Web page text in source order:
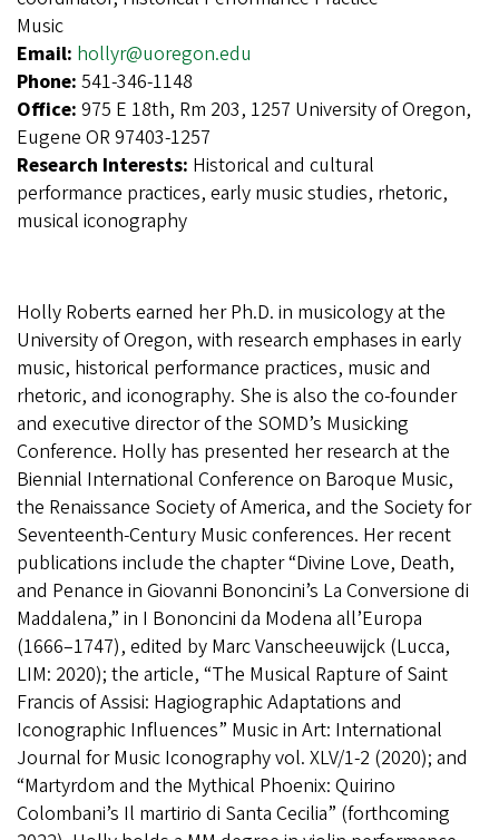
Music
Email: hollyr@uoregon.edu
Phone: 541-346-1148
Office: 975 E 18th, Rm 203, 1257 University of Oregon,
Eugene OR 97403-1257
Research Interests: Historical and cultural
performance practices, early music studies, rhetoric,
musical iconography
Holly Roberts earned her Ph.D. in musicology at the
University of Oregon, with research emphases in early
music, historical performance practices, music and
rhetoric, and iconography. She is also the co-founder
and executive director of the SOMD’s Musicking
Conference. Holly has presented her research at the
Biennial International Conference on Baroque Music,
the Renaissance Society of America, and the Society for
Seventeenth-Century Music conferences. Her recent
publications include the chapter “Divine Love, Death,
and Penance in Giovanni Bononcini’s La Conversione di
Maddalena,” in I Bononcini da Modena all’Europa
(1666–1747), edited by Marc Vanscheeuwijck (Lucca,
LIM: 2020); the article, “The Musical Rapture of Saint
Francis of Assisi: Hagiographic Adaptations and
Iconographic Influences” Music in Art: International
Journal for Music Iconography vol. XLV/1-2 (2020); and
“Martyrdom and the Mythical Phoenix: Quirino
Colombani’s Il martirio di Santa Cecilia” (forthcoming